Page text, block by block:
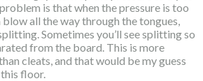
is that when the pressure is too
all the way through the tongues,
Sometimes you’ll see splitting so
from the board. This is more
cleats, and that would be my guess
floor.